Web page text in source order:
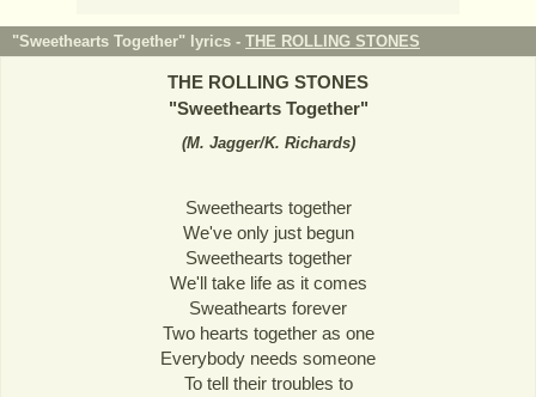
"Sweethearts Together" lyrics - THE ROLLING STONES
THE ROLLING STONES
"Sweethearts Together"
(M. Jagger/K. Richards)
Sweethearts together
We've only just begun
Sweethearts together
We'll take life as it comes
Sweathearts forever
Two hearts together as one
Everybody needs someone
To tell their troubles to